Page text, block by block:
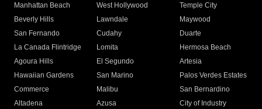
Manhattan Beach
West Hollywood
Temple City
Beverly Hills
Lawndale
Maywood
San Fernando
Cudahy
Duarte
La Canada Flintridge
Lomita
Hermosa Beach
Agoura Hills
El Segundo
Artesia
Hawaiian Gardens
San Marino
Palos Verdes Estates
Commerce
Malibu
San Bernardino
Altadena
Azusa
City of Industry